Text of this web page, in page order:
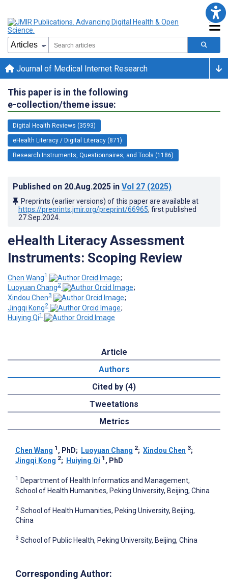
Journal of Medical Internet Research
This paper is in the following
e-collection/theme issue:
Digital Health Reviews (3593)
eHealth Literacy / Digital Literacy (871)
Research Instruments, Questionnaires, and Tools (1186)
Published on 20.Aug.2025 in Vol 27 (2025)
Preprints (earlier versions) of this paper are available at
https://preprints.jmir.org/preprint/66965, first published
27.Sep.2024
eHealth Literacy Assessment
Instruments: Scoping Review
Chen Wang1
;
Luoyuan Chang2
;
Xindou Chen3
;
Jingqi Kong2
;
Huiying Qi1
Article
Authors
Cited by (4)
Tweetations
Metrics
Chen Wang 1 , PhD; Luoyuan Chang 2; Xindou Chen 3;
Jingqi Kong 2; Huiying Qi 1 , PhD
1 Department of Health Informatics and Management,
School of Health Humanities, Peking University, Beijing, China
2 School of Health Humanities, Peking University, Beijing,
China
3 School of Public Health, Peking University, Beijing, China
Corresponding Author: